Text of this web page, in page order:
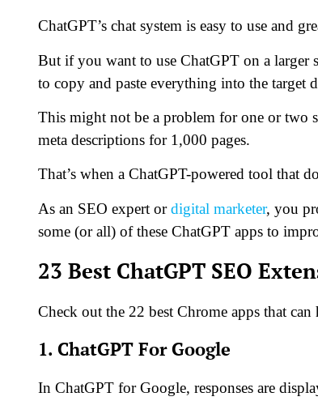
ChatGPT’s chat system is easy to use and
But if you want to use ChatGPT on a larger
to copy and paste everything into the target
This might not be a problem for one or two
meta descriptions for 1,000 pages.
That’s when a ChatGPT-powered tool that
As an SEO expert ordigital marketer, you
some (or all) of these ChatGPT apps to
23 Best ChatGPT SEO
Check out the 22 best Chrome apps that
1. ChatGPT For Google
In ChatGPT for Google, responses are